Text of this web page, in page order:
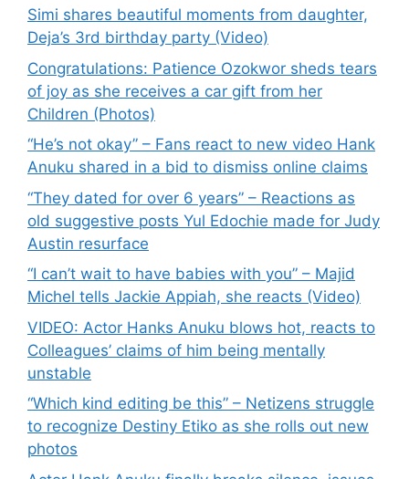
Simi shares beautiful moments from daughter,
Deja’s 3rd birthday party (Video)
Congratulations: Patience Ozokwor sheds tears
of joy as she receives a car gift from her
Children (Photos)
“He’s not okay” – Fans react to new video Hank
Anuku shared in a bid to dismiss online claims
“They dated for over 6 years” – Reactions as
old suggestive posts Yul Edochie made for Judy
Austin resurface
“I can’t wait to have babies with you” – Majid
Michel tells Jackie Appiah, she reacts (Video)
VIDEO: Actor Hanks Anuku blows hot, reacts to
Colleagues’ claims of him being mentally
unstable
“Which kind editing be this” – Netizens struggle
to recognize Destiny Etiko as she rolls out new
photos